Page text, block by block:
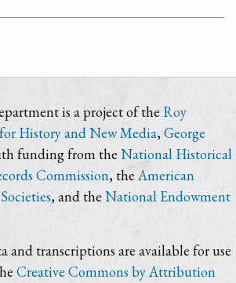
is a project of the Roy
History and New Media, George
funding from the National Historical
Commission, the American
, and the National Endowment
and transcriptions are available for use
Creative Commons by Attribution